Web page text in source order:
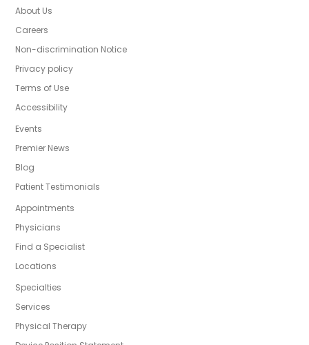
About Us
Careers
Non-discrimination Notice
Privacy policy
Terms of Use
Accessibility
Events
Premier News
Blog
Patient Testimonials
Appointments
Physicians
Find a Specialist
Locations
Specialties
Services
Physical Therapy